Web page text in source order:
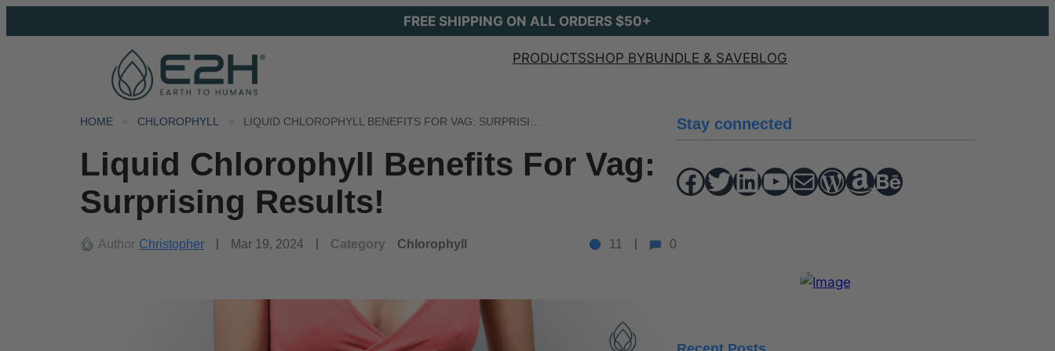
FREE SHIPPING ON ALL ORDERS $50+
PRODUCTSSHOP BYBUNDLE & SAVEBLOG
HOME CHLOROPHYLL
Liquid Chlorophyll Benefits For Vag:
Surprising Results!
Author Christopher Mar 19, 2024 Category Chlorophyll 11 0
Stay connected
Facebook Twitter hello vaa YouTube Mail WordPress Amazon Behance